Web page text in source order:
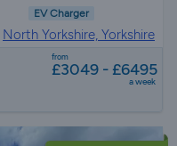
EV Charger
North Yorkshire, Yorkshire
from
£3049 - £6495
a week